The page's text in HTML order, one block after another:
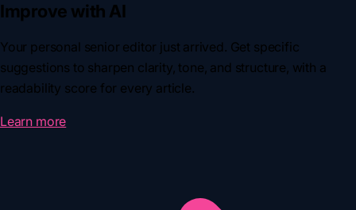
Improve with AI
Your personal senior editor just arrived. Get specific
suggestions to sharpen clarity, tone, and structure, with a
readability score for every article.
Learn more